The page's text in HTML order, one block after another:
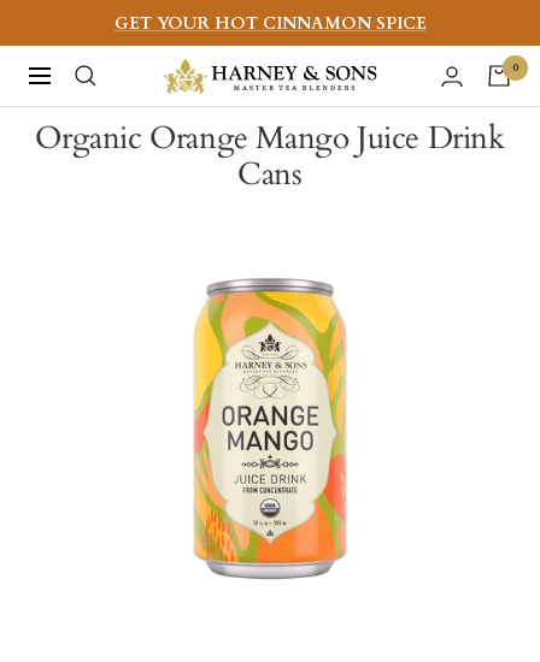
to
content
GET YOUR HOT CINNAMON SPICE
Navigation
Harney
&
Sons
0
Organic Orange Mango Juice Drink
Cans